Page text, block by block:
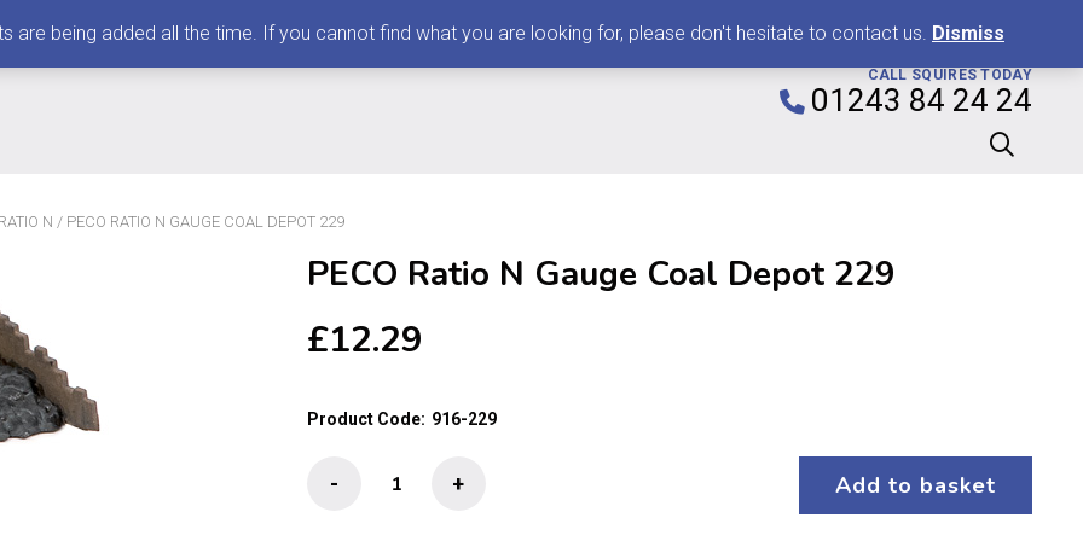
CALL SQUIRES TODAY
01243 84 24 24
RATIO N / PECO RATIO N GAUGE COAL DEPOT 229
PECO Ratio N Gauge Coal Depot 229
£12.29
Product Code: 916-229
Ratio
+
- Add to basket
are being added all the time. If you cannot find what you are looking for, please don't hesitate to contact us. Dismiss